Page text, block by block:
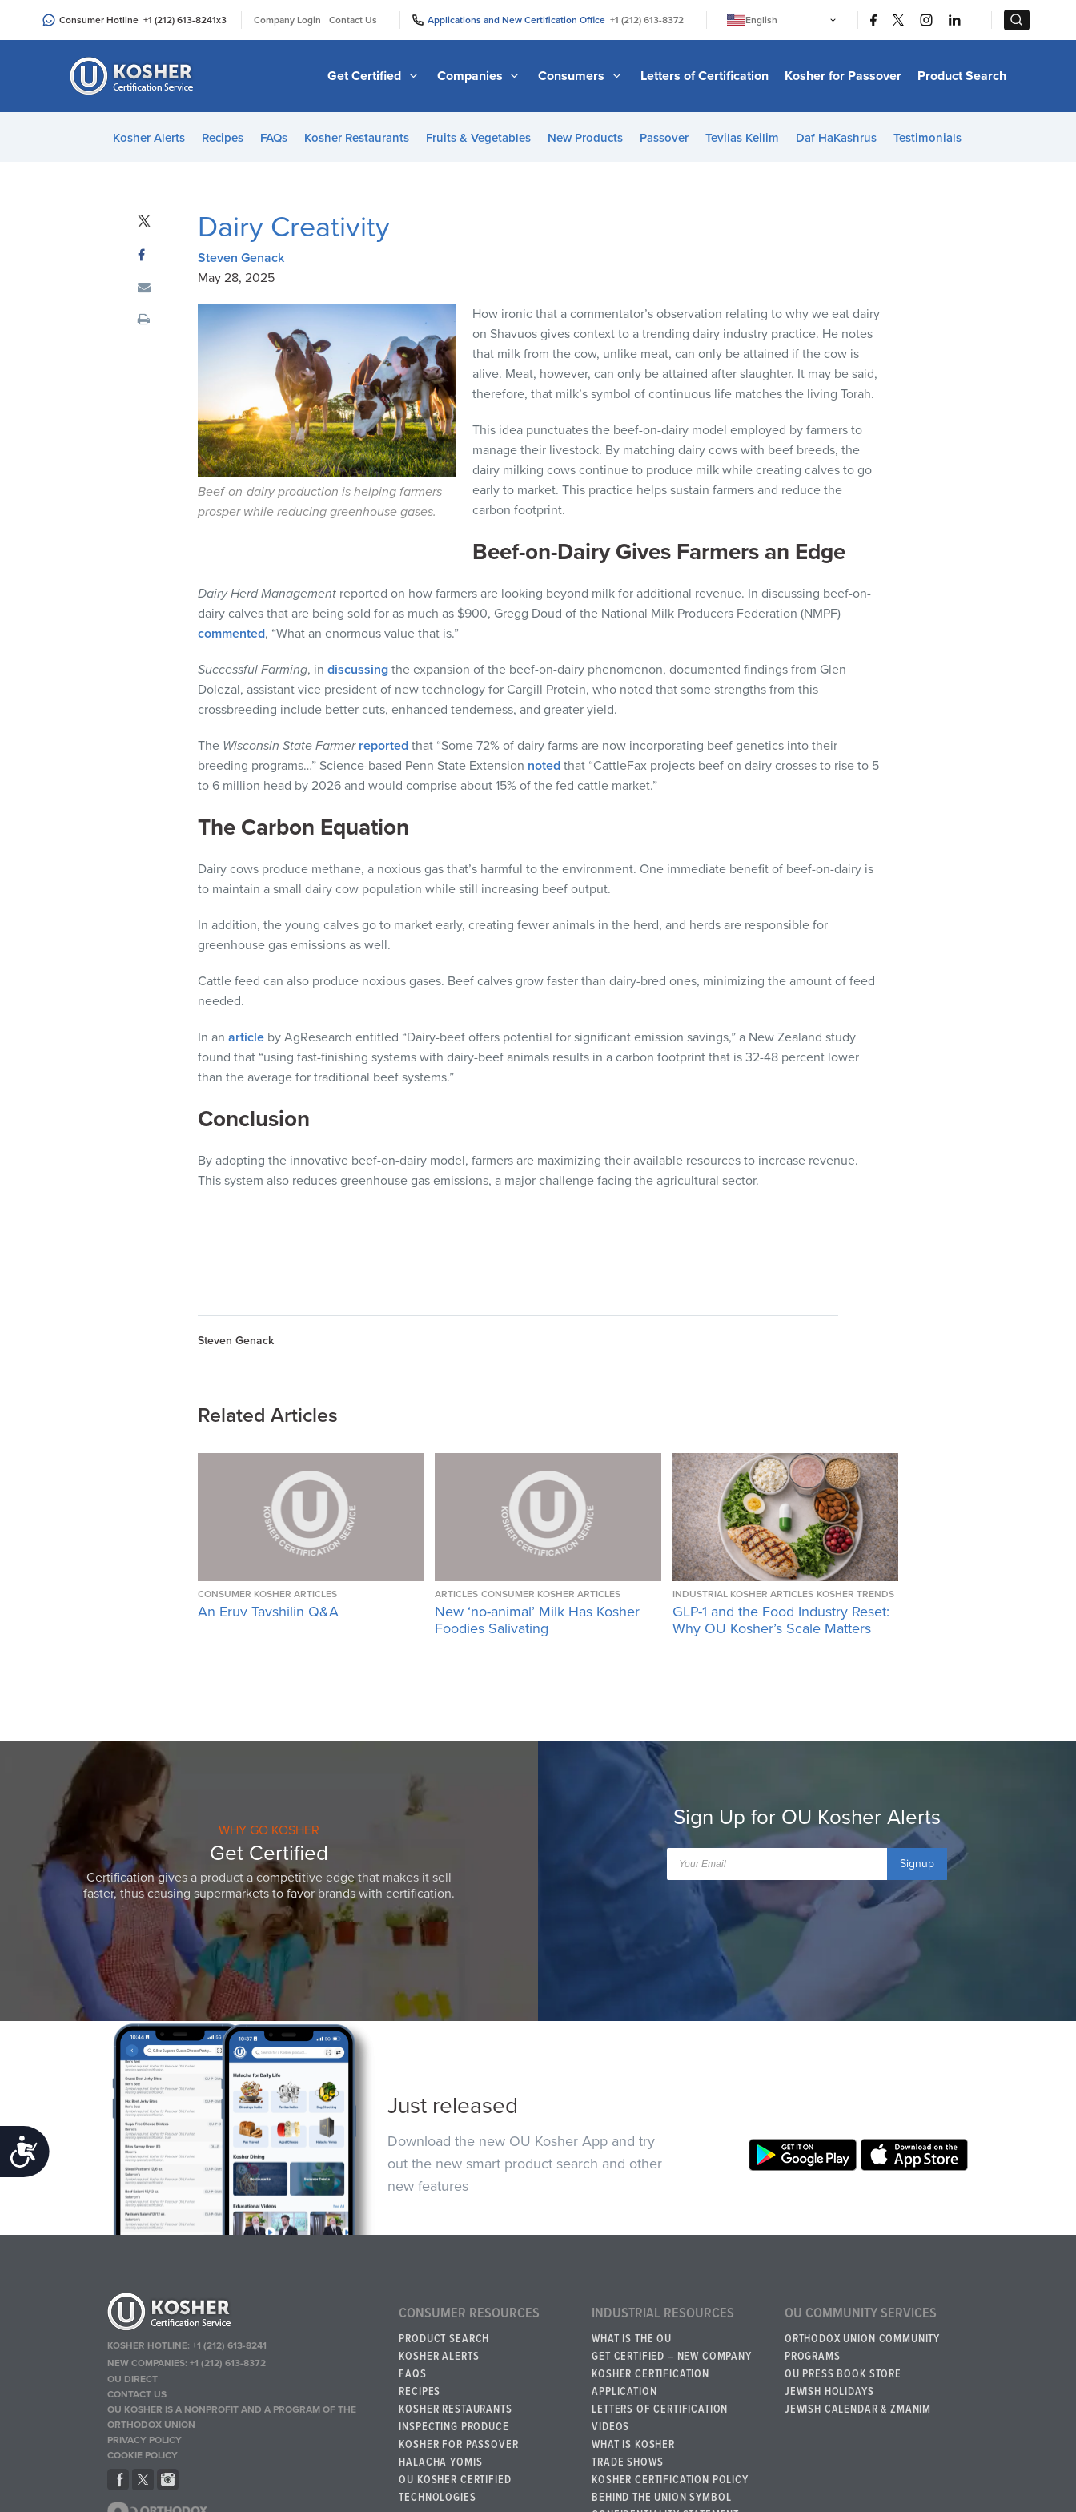
an
Accessibility
Consumer Hotline +1 (212) 613-8241x3 Company Login Contact Us Applications and New Certification Office +1 (212) 613-8372
English
日本語
Bahasa Melayu
Italiano
Get Certified Companies Consumers Letters of Certification Kosher for Passover Product Search
Kosher Alerts Recipes FAQs Kosher Restaurants Fruits & Vegetables New Products Passover Tevilas Keilim Daf HaKashrus Testimonials
Dairy Creativity
Steven Genack
May 28, 2025
Beef-on-dairy production is helping farmers
prosper while reducing greenhouse gases.
How ironic that a commentator’s observation relating to why we eat dairy
on Shavuos gives context to a trending dairy industry practice. He notes
that milk from the cow, unlike meat, can only be attained if the cow is
alive. Meat, however, can only be attained after slaughter. It may be said,
therefore, that milk’s symbol of continuous life matches the living Torah.
This idea punctuates the beef-on-dairy model employed by farmers to
manage their livestock. By matching dairy cows with beef breeds, the
dairy milking cows continue to produce milk while creating calves to go
early to market. This practice helps sustain farmers and reduce the
carbon footprint.
Beef-on-Dairy Gives Farmers an Edge
Dairy Herd Management reported on how farmers are looking beyond milk for additional revenue. In discussing beef-on-
dairy calves that are being sold for as much as $900, Gregg Doud of the National Milk Producers Federation (NMPF)
commented, “What an enormous value that is.”
Successful Farming, in discussing the expansion of the beef-on-dairy phenomenon, documented findings from Glen
Dolezal, assistant vice president of new technology for Cargill Protein, who noted that some strengths from this
crossbreeding include better cuts, enhanced tenderness, and greater yield.
The Wisconsin State Farmer reported that “Some 72% of dairy farms are now incorporating beef genetics into their
breeding programs…” Science-based Penn State Extension noted that “CattleFax projects beef on dairy crosses to rise to 5
to 6 million head by 2026 and would comprise about 15% of the fed cattle market.”
The Carbon Equation
Dairy cows produce methane, a noxious gas that’s harmful to the environment. One immediate benefit of beef-on-dairy is
to maintain a small dairy cow population while still increasing beef output.
In addition, the young calves go to market early, creating fewer animals in the herd, and herds are responsible for
greenhouse gas emissions as well.
Cattle feed can also produce noxious gases. Beef calves grow faster than dairy-bred ones, minimizing the amount of feed
needed.
In an article by AgResearch entitled “Dairy-beef offers potential for significant emission savings,” a New Zealand study
found that “using fast-finishing systems with dairy-beef animals results in a carbon footprint that is 32-48 percent lower
than the average for traditional beef systems.”
Conclusion
By adopting the innovative beef-on-dairy model, farmers are maximizing their available resources to increase revenue.
This system also reduces greenhouse gas emissions, a major challenge facing the agricultural sector.
Steven Genack
Related Articles
CONSUMER KOSHER ARTICLES
An Eruv Tavshilin Q&A
ARTICLES CONSUMER KOSHER ARTICLES
New ‘no-animal’ Milk Has Kosher
Foodies Salivating
INDUSTRIAL KOSHER ARTICLES KOSHER TRENDS
GLP-1 and the Food Industry Reset:
Why OU Kosher’s Scale Matters
WHY GO KOSHER
Get Certified
Certification gives a product a competitive edge that makes it sell
faster, thus causing supermarkets to favor brands with certification.
Sign Up for OU Kosher Alerts
Signup
Just released
Download the new OU Kosher App and try
out the new smart product search and other
new features
KOSHER HOTLINE:+1 (212) 613-8241
NEW COMPANIES:+1 (212) 613-8372
OU DIRECT
CONTACT US
OU KOSHER IS A NONPROFIT AND A PROGRAM OF THE
ORTHODOX UNION
PRIVACY POLICY
COOKIE POLICY
CONSUMER RESOURCES
PRODUCT SEARCH
KOSHER ALERTS
FAQS
RECIPES
KOSHER RESTAURANTS
INSPECTING PRODUCE
KOSHER FOR PASSOVER
HALACHA YOMIS
OU KOSHER CERTIFIED
TECHNOLOGIES
INDUSTRIAL RESOURCES
WHAT IS THE OU
GET CERTIFIED – NEW COMPANY
KOSHER CERTIFICATION
APPLICATION
LETTERS OF CERTIFICATION
VIDEOS
WHAT IS KOSHER
TRADE SHOWS
KOSHER CERTIFICATION POLICY
BEHIND THE UNION SYMBOL
OU COMMUNITY SERVICES
ORTHODOX UNION COMMUNITY
PROGRAMS
OU PRESS BOOK STORE
JEWISH HOLIDAYS
JEWISH CALENDAR & ZMANIM